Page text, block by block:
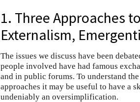
1. Three Approaches
Externalism,
The issues we discuss have been
people involved have had famous
and in public forums. To understand
approaches it may be useful to have a
undeniably an oversimplification.